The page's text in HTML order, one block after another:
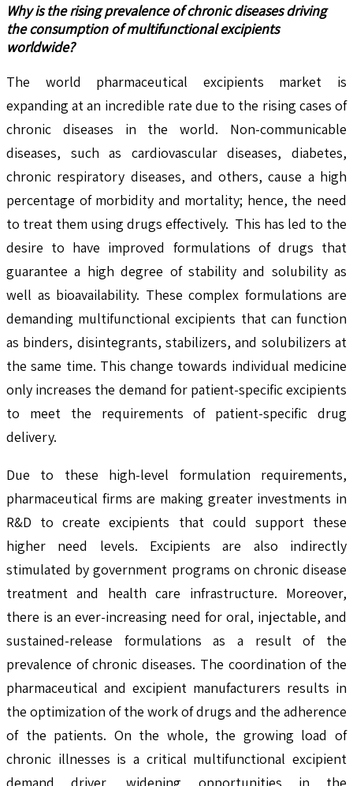
Why is the rising prevalence of chronic diseases driving
the consumption of multifunctional excipients
worldwide?
The world pharmaceutical excipients market is
expanding at an incredible rate due to the rising cases of
chronic diseases in the world. Non-communicable
diseases, such as cardiovascular diseases, diabetes,
chronic respiratory diseases, and others, cause a high
percentage of morbidity and mortality; hence, the need
to treat them using drugs effectively. This has led to the
desire to have improved formulations of drugs that
guarantee a high degree of stability and solubility as
well as bioavailability. These complex formulations are
demanding multifunctional excipients that can function
as binders, disintegrants, stabilizers, and solubilizers at
the same time. This change towards individual medicine
only increases the demand for patient-specific excipients
to meet the requirements of patient-specific drug
delivery.
Due to these high-level formulation requirements,
pharmaceutical firms are making greater investments in
R&D to create excipients that could support these
higher need levels. Excipients are also indirectly
stimulated by government programs on chronic disease
treatment and health care infrastructure. Moreover,
there is an ever-increasing need for oral, injectable, and
sustained-release formulations as a result of the
prevalence of chronic diseases. The coordination of the
pharmaceutical and excipient manufacturers results in
the optimization of the work of drugs and the adherence
of the patients. On the whole, the growing load of
chronic illnesses is a critical multifunctional excipient
demand driver, widening opportunities in the